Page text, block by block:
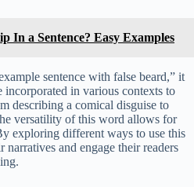
In a Sentence? Easy Examples
sentence with false beard,” it
incorporated in various contexts to
describing a comical disguise to
versatility of this word allows for
exploring different ways to use this
narratives and engage their readers